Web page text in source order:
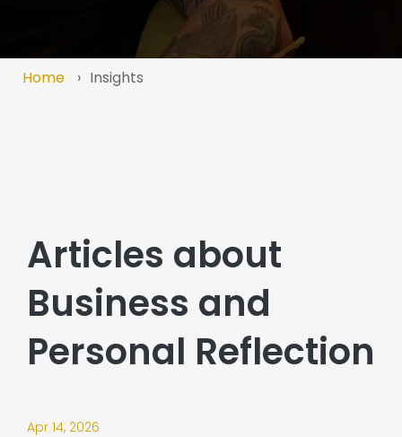
Home Insights
Articles about
Business and
Personal Reflection
Apr 14, 2026